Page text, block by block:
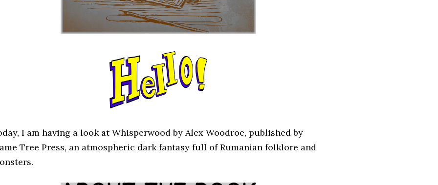
I am having a look at Whisperwood by Alex Woodroe, published by
Tree Press, an atmospheric dark fantasy full of Rumanian folklore and